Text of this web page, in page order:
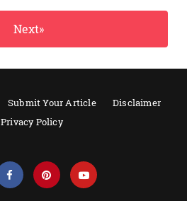
Next»
Submit Your Article
Disclaimer
Privacy Policy